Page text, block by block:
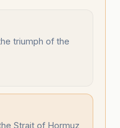
triumph of the
Strait of Hormuz